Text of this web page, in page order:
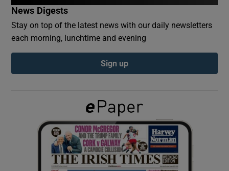
Show Podcasts sub sections
Show Gaeilge sub sections
Show History sub sections
News Digests
Stay on top of the latest news with our daily newsletters
each morning, lunchtime and evening
Sign up